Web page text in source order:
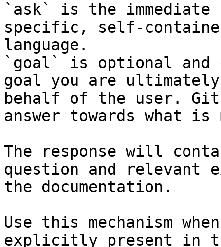
`ask` is the
specific, self-
language.
`goal` is optional and
goal you are
behalf of the user.
answer towards what
The response will
question and relevant
the documentation.
Use this mechanism
explicitly present in